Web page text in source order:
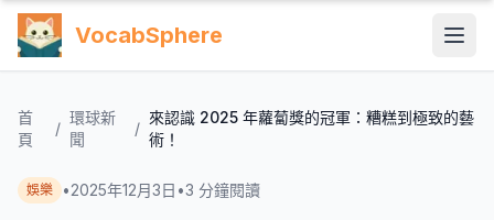
VocabSphere
首
頁
/
環球新
聞
/
來認識 2025 年蘿蔔獎的冠軍：糟糕到極致的藝
術！
娛樂 •2025年12月3日 •3 分鐘閱讀